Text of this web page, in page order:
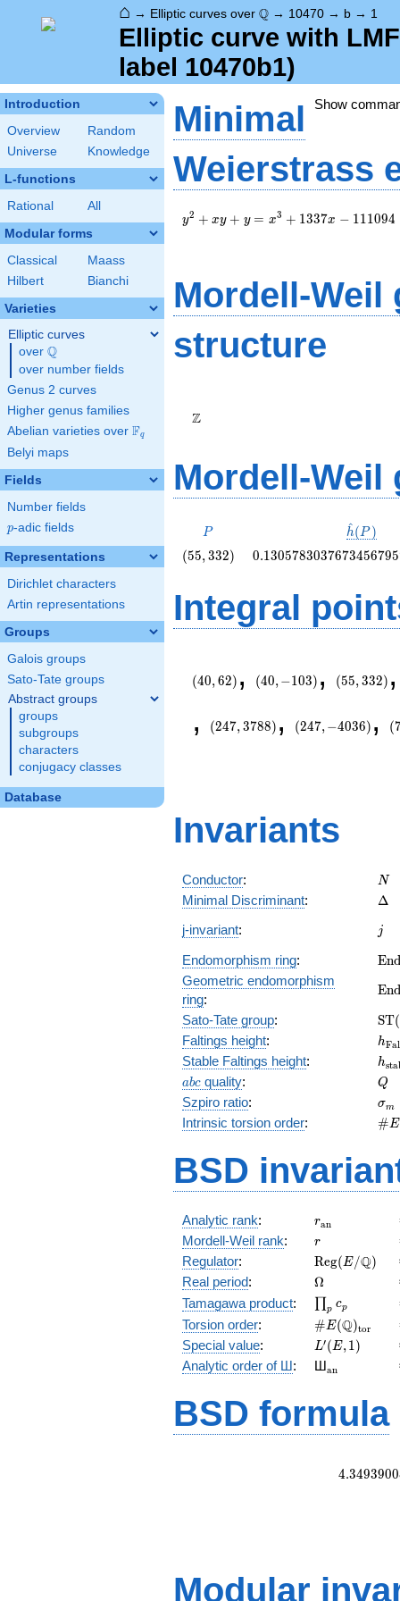
⌂ → Elliptic curves over \Q
Q → 10470 → b → 1
Elliptic curve with
label 10470b1)
Introduction
Overview
Random
Universe
Knowledge
L-functions
Rational All
Modular forms
Classical
Maass
Hilbert
Bianchi
Varieties
Elliptic curves
over \Q
Q
over number fields
Genus 2 curves
Higher genus families
Abelian varieties over \F_{q}
Fq
Belyi maps
Fields
Number fields
p
p-adic fields
Representations
Dirichlet characters
Artin representations
Groups
Galois groups
Sato-Tate groups
Abstract groups
groups
subgroups
characters
conjugacy classes
Database
Show
Minimal
Weierstrass
y^2+xy+y=x^3+1337x-
y2 + xy + y = x3 + 1337x − 111094
Mordell-Weil
structure
Z
Mordell-Weil
P
P
\hat{h}
h
^(P )
\left(55,
(55,332) 0.1305783037673456795
Integral
62\right)
(40,62) ,
-103\right)
(40,−103) ,
332\right)
(55,332)
,
3788\right)
(247,3788) ,
-4036\right)
(247,−4036) , (
Invariants
Conductor: N
N
Minimal Discriminant: Δ
j-invariant: jj
Endomorphism ring: End
Geometric endomorphism
ring:
End
Sato-Tate group:
(E)
ST(
Faltings height: hFal
Stable Faltings height: hsta
abc
abc quality: Q
Q
Szpiro ratio: σm
Intrinsic torsion order: #E
BSD
Analytic rank: ran
Mordell-Weil rank: r
r
Regulator:
(E/\Q)
Reg(E/Q)
Real period: \Omega
Ω
Tamagawa product: \prod_{p}c_p
p cp
Torsion order: #E(Q)tor
Special value: L'(E,1)
L′(E,1)
Analytic order of Ш: Шan
BSD formula
4.3493900
Modular